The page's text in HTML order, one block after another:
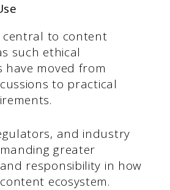
central to content
such ethical
have moved from
to practical
and industry
greater
responsibility in how
ecosystem.